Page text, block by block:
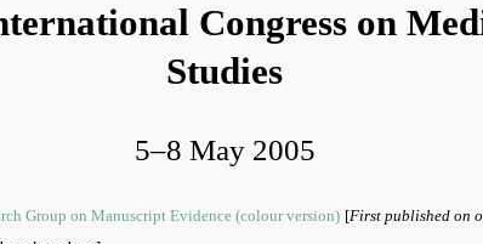
Congress on
Studies
5‒8 May 2005
[First published on